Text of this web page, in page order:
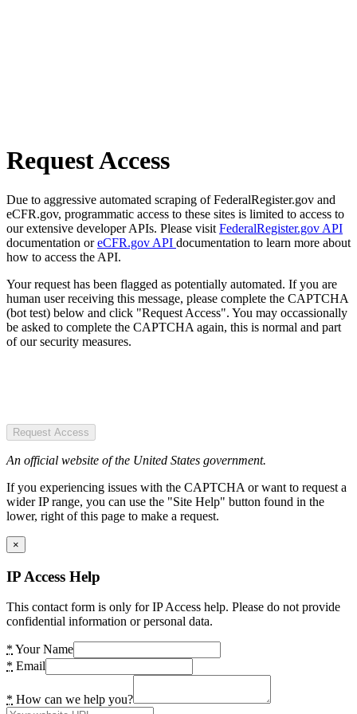
Request Access
Due to aggressive automated scraping of FederalRegister.gov and
eCFR.gov, programmatic access to these sites is limited to access to
our extensive developer APIs. Please visit FederalRegister.gov API
documentation oreCFR.gov API documentation to learn more about
how to access the API.
Your request has been flagged as potentially automated. If you are
human user receiving this message, please complete the CAPTCHA
(bot test) below and click "Request Access". You may occassionally
be asked to complete the CAPTCHA again, this is normal and part
of our security measures.
Request Access
An official website of the United States government.
If you experiencing issues with the CAPTCHA or want to request a
wider IP range, you can use the "Site Help" button found in the
lower, right of this page to make a request.
×
IP Access Help
This contact form is only for IP Access help. Please do not provide
confidential information or personal data.
* Your Name
* Email
* How can we help you?